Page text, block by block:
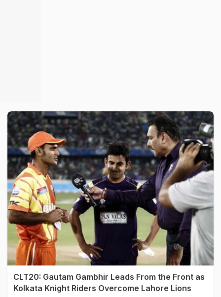
CLT20: Gautam Gambhir Leads From the Front as
Kolkata Knight Riders Overcome Lahore Lions